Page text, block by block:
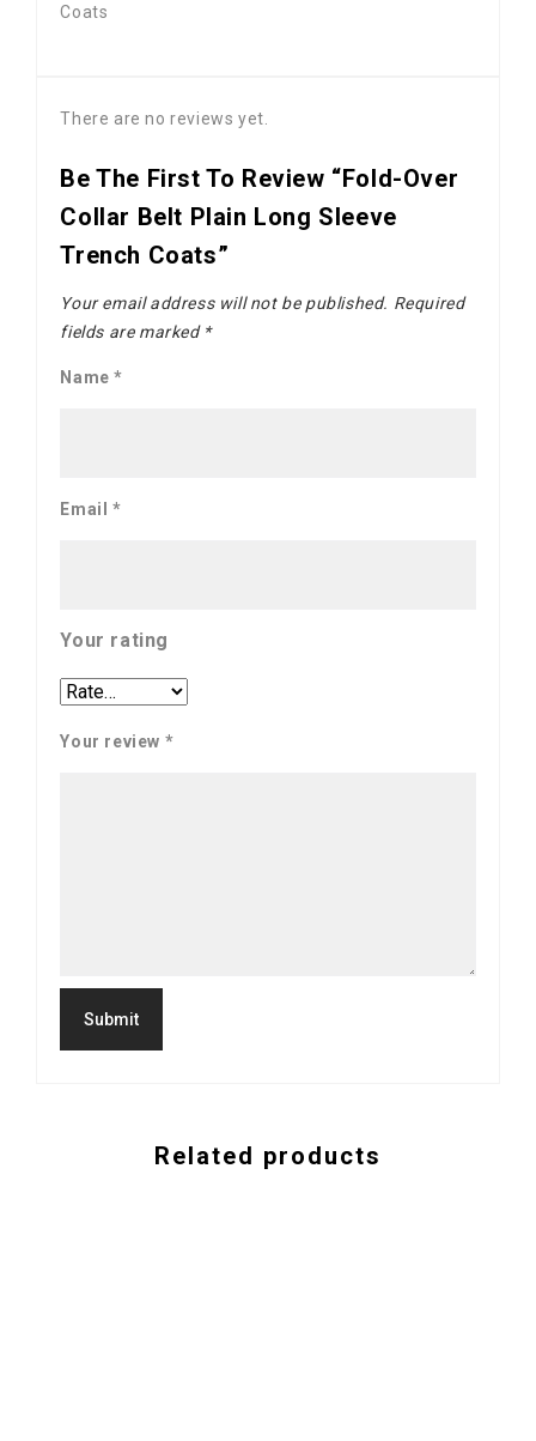
Coats
There are no reviews yet.
Be The First To Review “Fold-Over
Collar Belt Plain Long Sleeve
Trench Coats”
Your email address will not be published. Required
fields are marked *
Name*
Email *
Your rating
Your review *
Related products